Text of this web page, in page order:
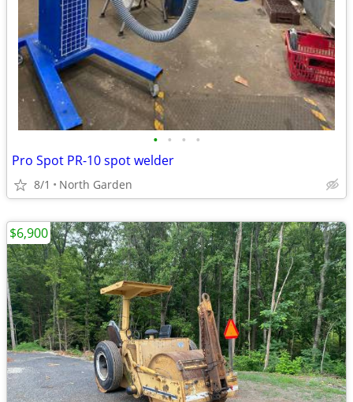
• • • •
Pro Spot PR-10 spot welder
8/1 North Garden
$6,900